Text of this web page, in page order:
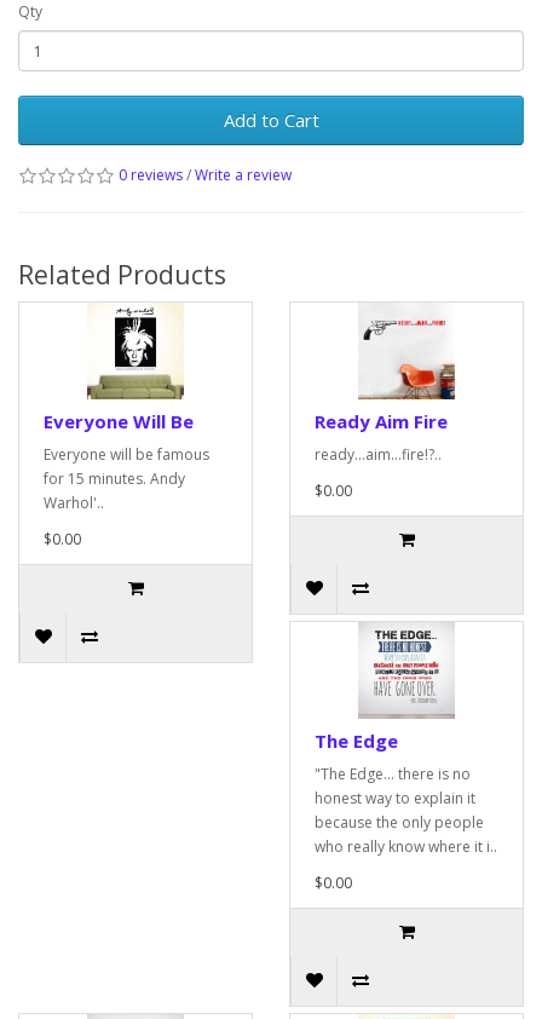
Qty
Add to Cart
0 reviews/Write a review
Related Products
Everyone Will Be
Everyone will be famous
for 15 minutes. Andy
Warhol'..
$0.00
Ready Aim Fire
ready...aim...fire!?..
$0.00
The Edge
"The Edge... there is no
honest way to explain it
because the only people
who really know where it i..
$0.00